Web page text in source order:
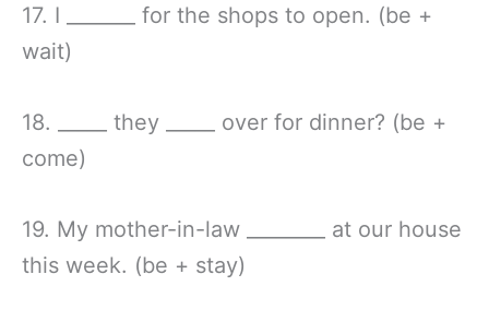
17. I _______ for the shops to open. (be +
wait)
18. _____ they _____ over for dinner? (be +
come)
19. My mother-in-law ________ at our house
this week. (be + stay)